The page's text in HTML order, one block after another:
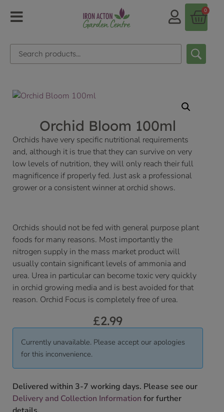
0
Orchid Bloom 100ml
Orchids have very specific nutritional requirements
and, although it is true that they can survive on very
low levels of nutrition, they will only reach their full
magnificence if properly fed. Just ask a professional
grower or a consistent winner at orchid shows.
Orchids should not be fed with general purpose plant
foods for many reasons. Most importantly the
nitrogen supply in the mass market product will
usually contain significant levels of ammonia and
urea. Urea in particular can become toxic very quickly
in orchid growing media and is best avoided for that
reason. Orchid Focus is completely free of urea.
£2.99
Currently unavailable. Please accept our apologies
for this inconvenience.
Delivered within 3-7 working days. Please see our
Delivery and Collection Information for further